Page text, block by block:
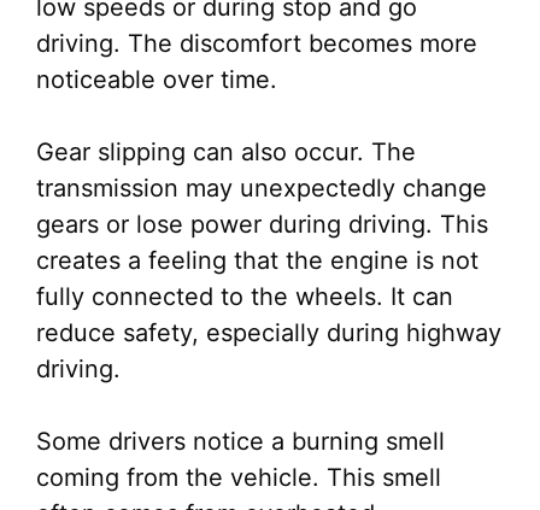
low speeds or during stop and go
driving. The discomfort becomes more
noticeable over time.
Gear slipping can also occur. The
transmission may unexpectedly change
gears or lose power during driving. This
creates a feeling that the engine is not
fully connected to the wheels. It can
reduce safety, especially during highway
driving.
Some drivers notice a burning smell
coming from the vehicle. This smell